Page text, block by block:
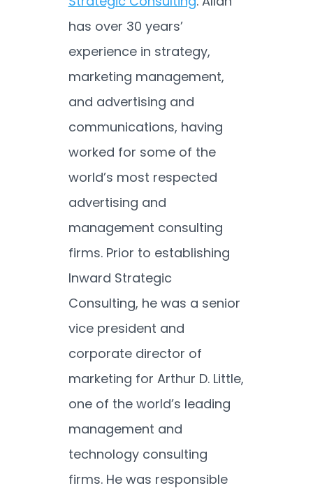
has over 30 years’
experience in strategy,
marketing management,
and advertising and
communications, having
worked for some of the
world’s most respected
advertising and
management consulting
firms. Prior to establishing
Inward Strategic
Consulting, he was a senior
vice president and
corporate director of
marketing for Arthur D. Little,
one of the world’s leading
management and
technology consulting
firms. He was responsible